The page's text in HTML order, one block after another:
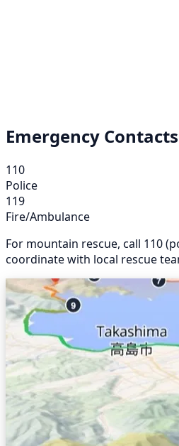
Emergency Contacts
110
Police
119
Fire/Ambulance
For mountain rescue, call 110
coordinate with local rescue